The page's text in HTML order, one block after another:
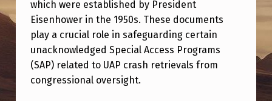
S
T
A
L
which were established by President
Eisenhower in the 1950s. These documents
play a crucial role in safeguarding certain
unacknowledged Special Access Programs
(SAP) related to UAP crash retrievals from
congressional oversight.